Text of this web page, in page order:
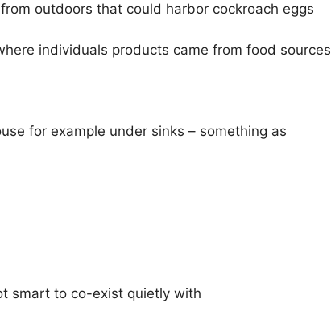
outdoors that could harbor cockroach eggs
individuals products came from food sources
for example under sinks – something as
smart to co-exist quietly with